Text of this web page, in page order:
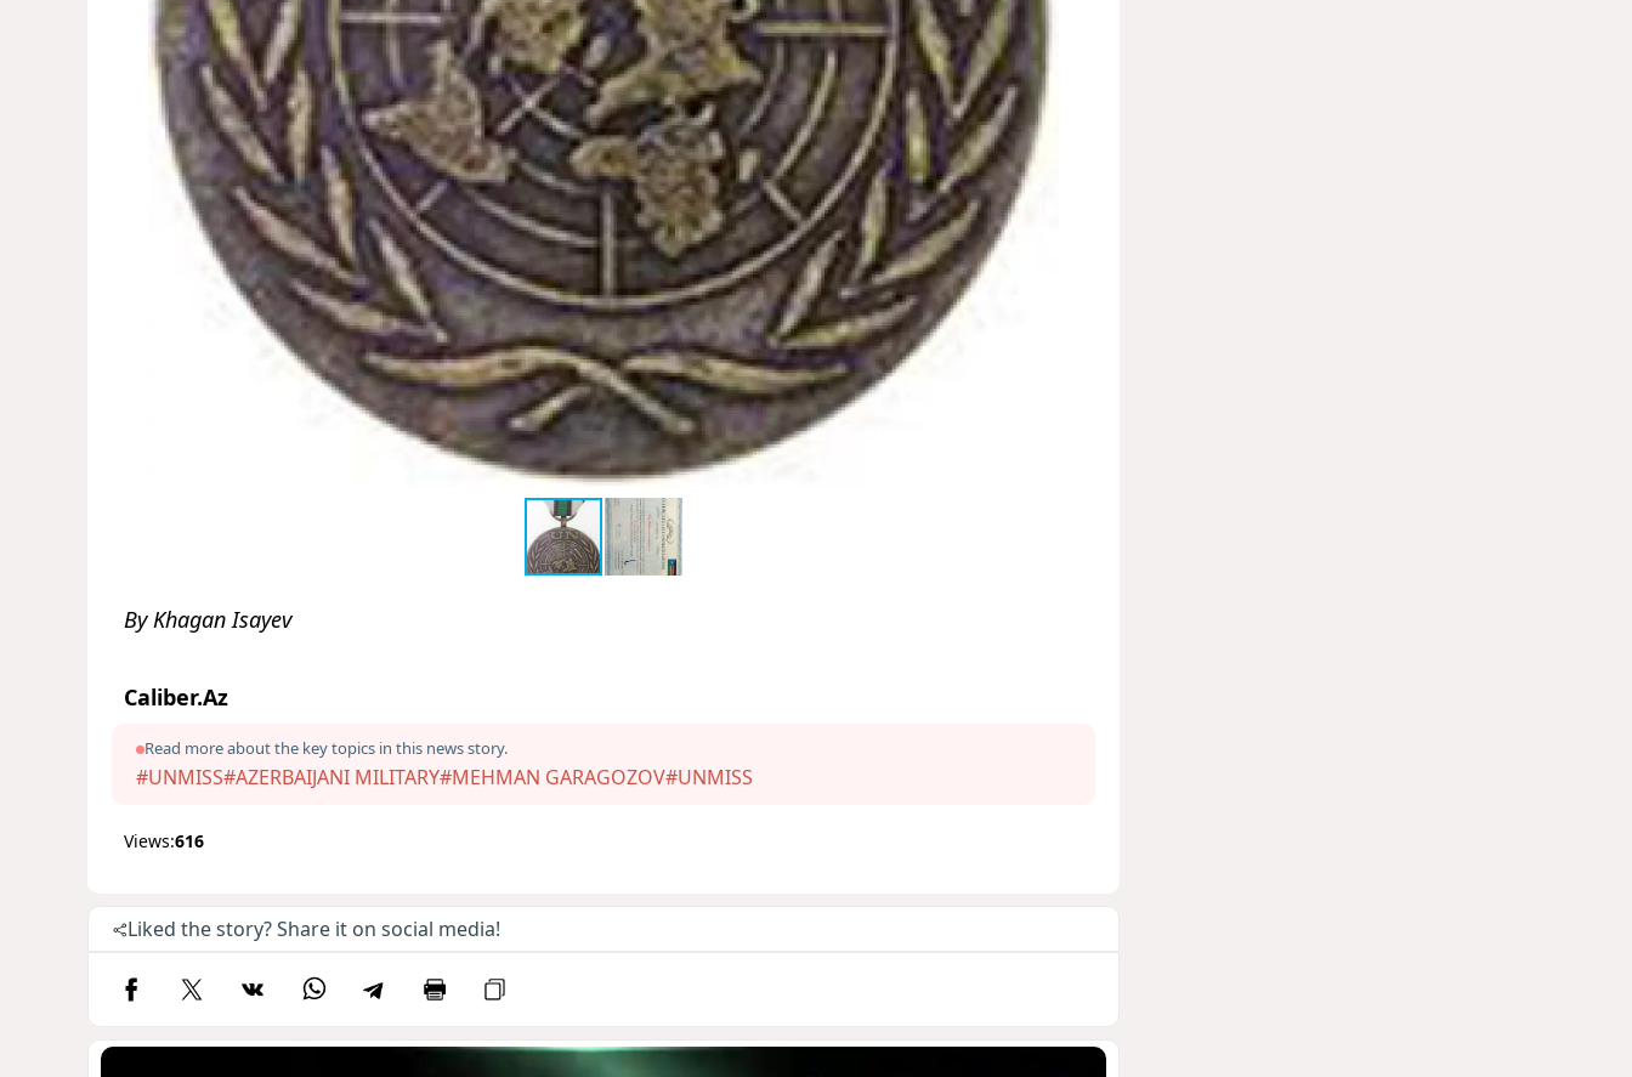
By Khagan Isayev
Caliber.Az
Read more about the key topics in this news story.
#UNMISS#AZERBAIJANI MILITARY#MEHMAN GARAGOZOV#UNMISS
Views:616
Liked the story? Share it on social media!